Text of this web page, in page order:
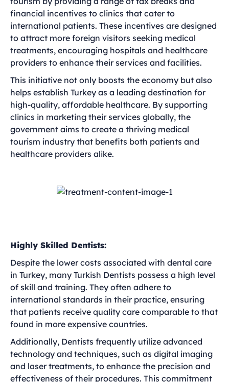
financial incentives to clinics that cater to
international patients. These incentives are designed
to attract more foreign visitors seeking medical
treatments, encouraging hospitals and healthcare
providers to enhance their services and facilities.
This initiative not only boosts the economy but also
helps establish Turkey as a leading destination for
high-quality, affordable healthcare. By supporting
clinics in marketing their services globally, the
government aims to create a thriving medical
tourism industry that benefits both patients and
healthcare providers alike.
Highly Skilled Dentists:
Despite the lower costs associated with dental care
in Turkey, many Turkish Dentists possess a high level
of skill and training. They often adhere to
international standards in their practice, ensuring
that patients receive quality care comparable to that
found in more expensive countries.
Additionally, Dentists frequently utilize advanced
technology and techniques, such as digital imaging
and laser treatments, to enhance the precision and
effectiveness of their procedures. This commitment